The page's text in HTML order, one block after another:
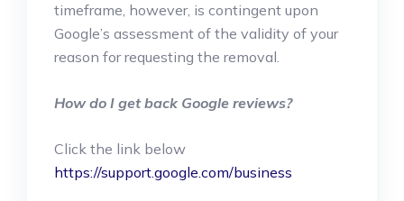
timeframe, however, is contingent upon
Google’s assessment of the validity of your
reason for requesting the removal.
How do I get back Google reviews?
Click the link below
https://support.google.com/business